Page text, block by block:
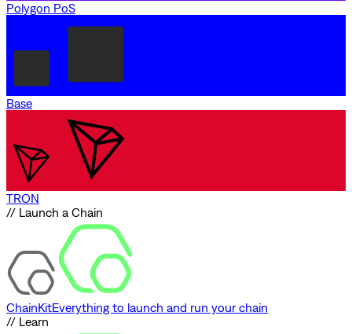
Polygon PoS
Base
TRON
// Launch a Chain
ChainKitEverything to launch and run your chain
// Learn